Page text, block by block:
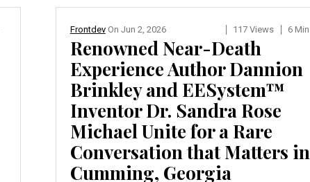
FrontdevOn Jun 2, 2026 117 Views 6
Renowned Near-Death
Experience Author Dannion
Brinkley and EESystem™
Inventor Dr. Sandra Rose
Michael Unite for a Rare
Conversation that Matters in
Cumming, Georgia